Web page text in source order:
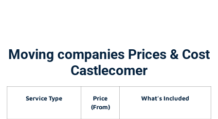
Moving companies Prices & Cost
Castlecomer
Service Type
Price
(From)
What’s Included